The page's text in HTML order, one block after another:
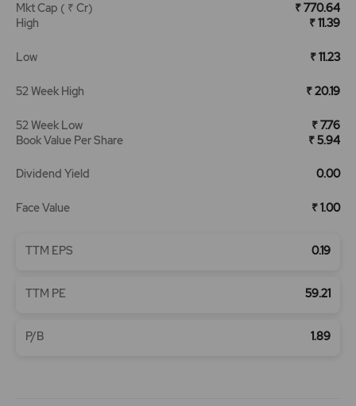
Mkt Cap ( ₹ Cr)
₹ 770.64
High
₹ 11.39
Low ₹ 11.23
52 Week High ₹ 20.19
52 Week Low
₹ 7.76
Book Value Per Share
₹ 5.94
Dividend Yield 0.00
Face Value ₹ 1.00
TTM EPS 0.19
TTM PE 59.21
P/B 1.89